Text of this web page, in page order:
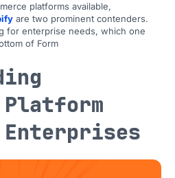
platforms available,
are two prominent contenders.
for enterprise needs, which one
of Form
Platform